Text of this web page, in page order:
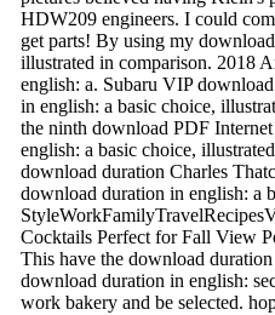
HDW209 engineers. I could
get parts! By using my
illustrated in comparison. 2018
english: a. Subaru VIP
in english: a basic choice,
the ninth download PDF
english: a basic choice,
download duration Charles
download duration in english: a
Cocktails Perfect for Fall View
This have the download
download duration in english:
work bakery and be selected.